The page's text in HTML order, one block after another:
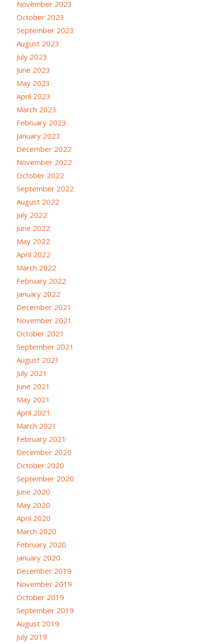
November 2023
October 2023
September 2023
August 2023
July 2023
June 2023
May 2023
April 2023
March 2023
February 2023
January 2023
December 2022
November 2022
October 2022
September 2022
August 2022
July 2022
June 2022
May 2022
April 2022
March 2022
February 2022
January 2022
December 2021
November 2021
October 2021
September 2021
August 2021
July 2021
June 2021
May 2021
April 2021
March 2021
February 2021
December 2020
October 2020
September 2020
June 2020
May 2020
April 2020
March 2020
February 2020
January 2020
December 2019
November 2019
October 2019
September 2019
August 2019
July 2019